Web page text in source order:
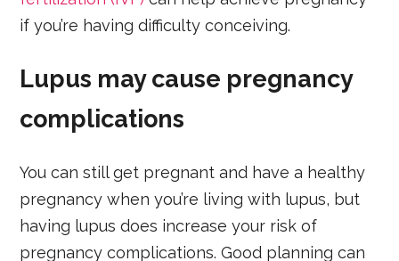
if you’re having difficulty conceiving.
Lupus may cause pregnancy
complications
You can still get pregnant and have a healthy
pregnancy when you’re living with lupus, but
having lupus does increase your risk of
pregnancy complications. Good planning can